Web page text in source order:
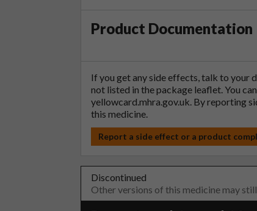
Product Documentation
If you get any side effects, talk to your
not listed in the package leaflet. You
yellowcard.mhra.gov.uk. By reporting
this medicine.
Report a side effect or a product
Discontinued
Other versions of this medicine may